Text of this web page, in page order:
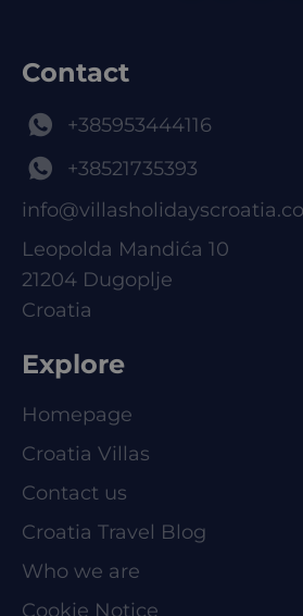
Contact
+385953444116
+38521735393
Leopolda Mandića 10
21204 Dugoplje
Croatia
Explore
Homepage
Croatia Villas
Contact us
Croatia Travel Blog
Who we are
Cookie Notice